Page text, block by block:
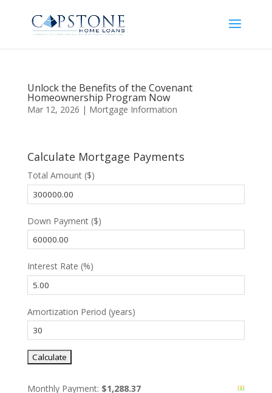
Unlock the Benefits of the Covenant
Homeownership Program Now
Mar 12, 2026 | Mortgage Information
Calculate Mortgage Payments
Total Amount ($)
Down Payment ($)
Interest Rate (%)
Amortization Period (years)
Monthly Payment: $1,288.37